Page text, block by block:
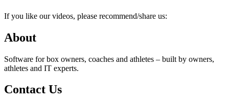
If you like our videos, please recommend/share us:
About
Software for box owners, coaches and athletes – built by owners,
athletes and IT experts.
Contact Us